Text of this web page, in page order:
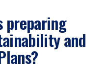
preparing
and